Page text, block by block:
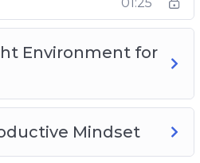
Mindset
– The Key to a
Greater Productivity
Environment for
Mindset